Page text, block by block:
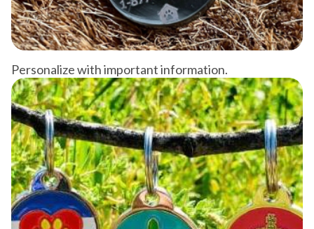
Personalize with important information.